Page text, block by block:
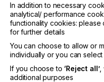
Issue 4
YEAR
2016
In addition to necessary
analytical/ performance
functionality cookies: please
for further details
You can choose to allow or
individually or you can select
If you choose to ‘Reject all’,
additional purposes